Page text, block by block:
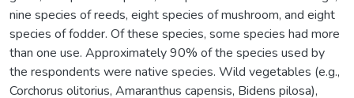
nine species of reeds, eight species of mushroom, and eight
species of fodder. Of these species, some species had more
than one use. Approximately 90% of the species used by
the respondents were native species. Wild vegetables (e.g.,
Corchorus olitorius, Amaranthus capensis, Bidens pilosa),